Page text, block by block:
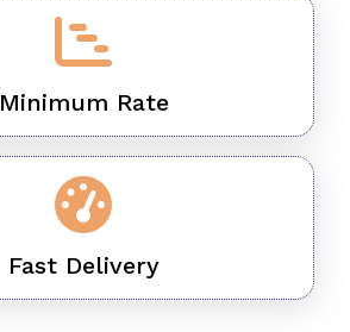
Minimum Rate
Fast Delivery